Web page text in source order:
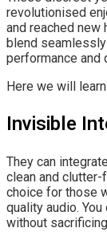
revolutionised
and reached
blend
performance and
Here we will
Invisible
They can
clean and
choice for those
quality audio.
without